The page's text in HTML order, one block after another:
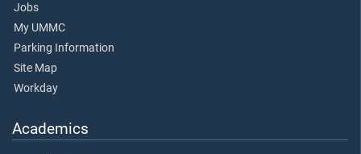
Jobs
My UMMC
Parking Information
Site Map
Workday
Academics